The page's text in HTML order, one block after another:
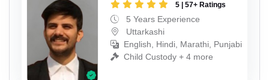
5 | 57+ Ratings
5 Years Experience
Uttarkashi
English, Hindi, Marathi, Punjabi
Child Custody + 4 more